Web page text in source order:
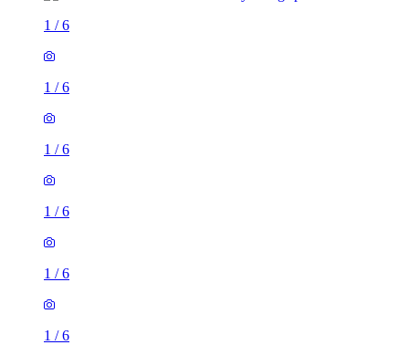
1 /6
1 /6
1 /6
1 /6
1 /6
1 /6